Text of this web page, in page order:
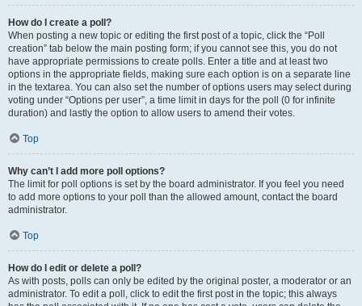
How do I create a poll?
When posting a new topic or editing the first post of a topic, click the “Poll
creation” tab below the main posting form; if you cannot see this, you do not
have appropriate permissions to create polls. Enter a title and at least two
options in the appropriate fields, making sure each option is on a separate line
in the textarea. You can also set the number of options users may select during
voting under “Options per user”, a time limit in days for the poll (0 for infinite
duration) and lastly the option to allow users to amend their votes.
Top
Why can’t I add more poll options?
The limit for poll options is set by the board administrator. If you feel you need
to add more options to your poll than the allowed amount, contact the board
administrator.
Top
How do I edit or delete a poll?
As with posts, polls can only be edited by the original poster, a moderator or an
administrator. To edit a poll, click to edit the first post in the topic; this always